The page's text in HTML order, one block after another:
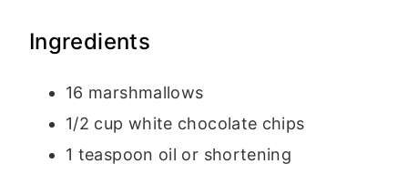
Ingredients
16 marshmallows
1/2 cup white chocolate chips
1 teaspoon oil or shortening